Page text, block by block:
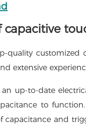
quality
extensive
up-to-date
to
and